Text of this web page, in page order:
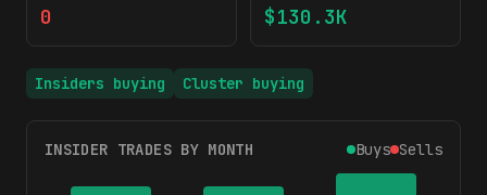
0 $130.3K
Insiders buying Cluster buying
INSIDER TRADES BY MONTH Buys Sells